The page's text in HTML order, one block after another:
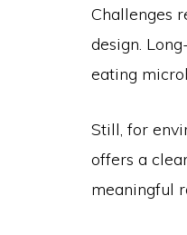
Challenges
design.
eating
Still, for
offers a
meaningful